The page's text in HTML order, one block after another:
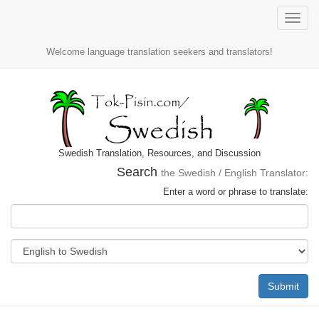
Toggle
Welcome language translation seekers and translators!
Swedish Translation, Resources, and Discussion
Search the Swedish / English Translator:
Enter a word or phrase to translate:
Submit